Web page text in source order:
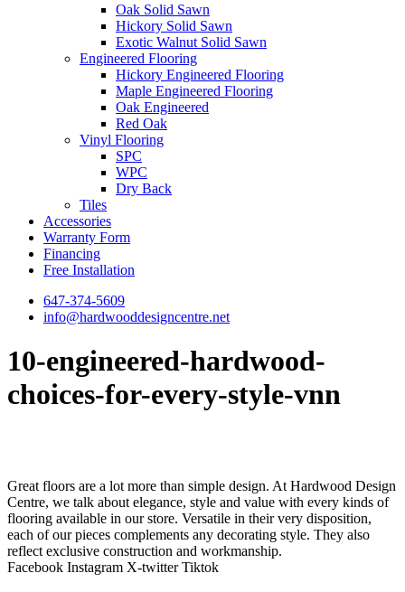
Oak Solid Sawn
Hickory Solid Sawn
Exotic Walnut Solid Sawn
Engineered Flooring
Hickory Engineered Flooring
Maple Engineered Flooring
Oak Engineered
Red Oak
Vinyl Flooring
SPC
WPC
Dry Back
Tiles
Accessories
Warranty Form
Financing
Free Installation
647-374-5609
info@hardwooddesigncentre.net
10-engineered-hardwood-
choices-for-every-style-vnn
Great floors are a lot more than simple design. At Hardwood Design
Centre, we talk about elegance, style and value with every kinds of
flooring available in our store. Versatile in their very disposition,
each of our pieces complements any decorating style. They also
reflect exclusive construction and workmanship.
Facebook Instagram X-twitter Tiktok